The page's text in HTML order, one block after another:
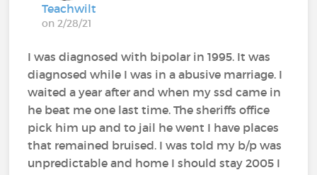
Teachwilt
on 2/28/21
I was diagnosed with bipolar in 1995. It was
diagnosed while I was in a abusive marriage. I
waited a year after and when my ssd came in
he beat me one last time. The sheriffs office
pick him up and to jail he went I have places
that remained bruised. I was told my b/p was
unpredictable and home I should stay 2005 I